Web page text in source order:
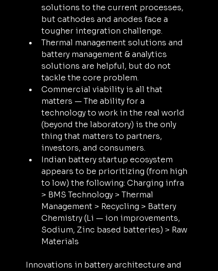
solutions to the current processes,
but cathodes and anodes face a
tougher integration challenge.
Thermal management solutions and
battery management & analytics
solutions are helpful, but do not
tackle the core problem.
Commercial viability is all that
matters — The ability for a
technology to work in the real world
(beyond the laboratory) is the only
thing that matters to partners,
investors, and consumers.
Indian battery startup ecosystem
appears to be prioritizing (from high
to low) the following: Charging infra
> BMS Technology > Thermal
Management > Recycling > Battery
Chemistry (Li — ion improvements,
Sodium, Zinc based batteries) > Raw
Materials
Innovations in battery architecture and